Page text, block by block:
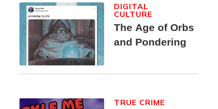
The Age of Orbs
and Pondering
DIGITAL
CULTURE
TRUE CRIME